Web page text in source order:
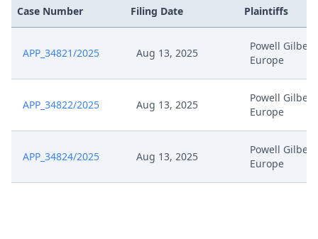
Case Number Filing Date Plaintiffs
APP_34821/2025 Aug 13, 2025
Powell Gilbert
Europe
APP_34822/2025 Aug 13, 2025
Powell Gilbert
Europe
APP_34824/2025 Aug 13, 2025
Powell Gilbert
Europe